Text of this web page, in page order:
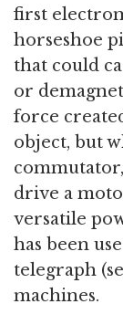
first
horseshoe
that could
or
force
object, but
drive a
versatile
has been
telegraph
machines.